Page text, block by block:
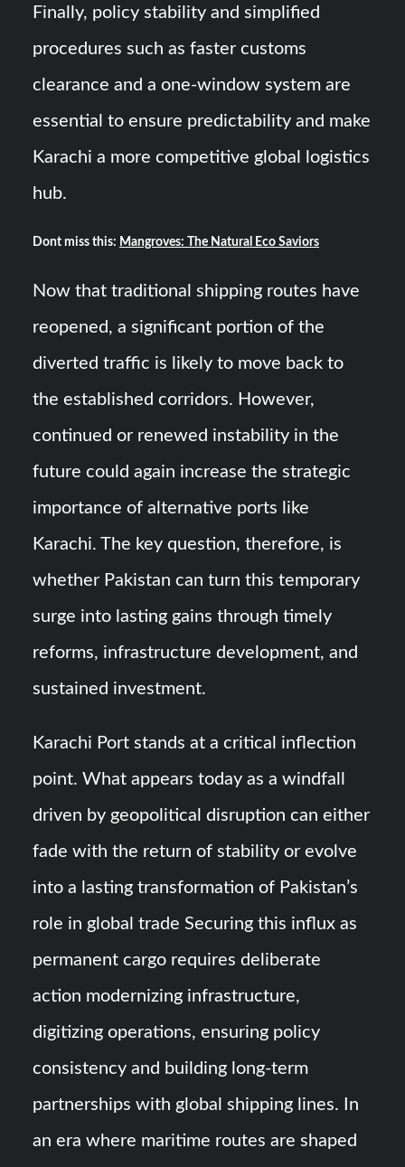
Finally, policy stability and simplified
procedures such as faster customs
clearance and a one-window system are
essential to ensure predictability and make
Karachi a more competitive global logistics
hub.
Dont miss this: Mangroves: The Natural Eco Saviors
Now that traditional shipping routes have
reopened, a significant portion of the
diverted traffic is likely to move back to
the established corridors. However,
continued or renewed instability in the
future could again increase the strategic
importance of alternative ports like
Karachi. The key question, therefore, is
whether Pakistan can turn this temporary
surge into lasting gains through timely
reforms, infrastructure development, and
sustained investment.
Karachi Port stands at a critical inflection
point. What appears today as a windfall
driven by geopolitical disruption can either
fade with the return of stability or evolve
into a lasting transformation of Pakistan’s
role in global trade Securing this influx as
permanent cargo requires deliberate
action modernizing infrastructure,
digitizing operations, ensuring policy
consistency and building long-term
partnerships with global shipping lines. In
an era where maritime routes are shaped